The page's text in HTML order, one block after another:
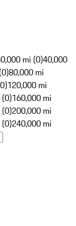
mi (0)40,000
80,000 mi
120,000 mi
160,000 mi
200,000 mi
240,000 mi